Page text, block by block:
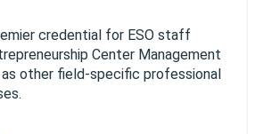
credential for ESO staff
Center Management
other field-specific professional